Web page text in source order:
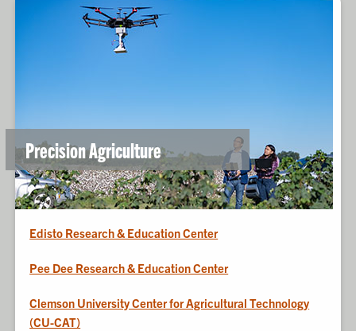
Precision Agriculture
Edisto Research & Education Center
Pee Dee Research & Education Center
Clemson University Center for Agricultural Technology
(CU-CAT)